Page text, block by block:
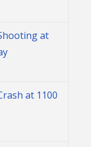
at
at 1100